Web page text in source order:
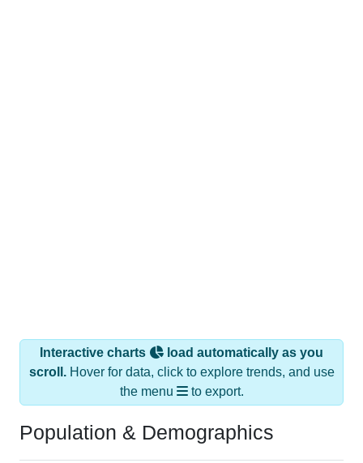
Interactive charts
load automatically as you
scroll.Hover for data, click to explore trends, and use
the menu
to export.
Population & Demographics